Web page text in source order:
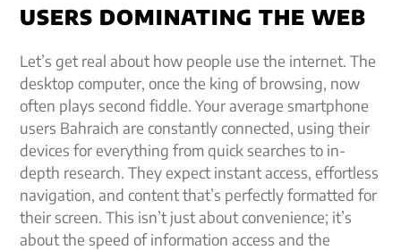
USERS DOMINATING THE WEB
Let’s get real about how people use the internet. The
desktop computer, once the king of browsing, now
often plays second fiddle. Your average smartphone
users Bahraich are constantly connected, using their
devices for everything from quick searches to in-
depth research. They expect instant access, effortless
navigation, and content that’s perfectly formatted for
their screen. This isn’t just about convenience; it’s
about the speed of information access and the